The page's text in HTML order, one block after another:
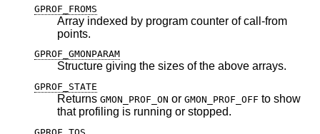
GPROF_FROMS
Array indexed by program counter of call-from
points.
GPROF_GMONPARAM
Structure giving the sizes of the above arrays.
GPROF_STATE
Returns GMON_PROF_ON or GMON_PROF_OFF to show
that profiling is running or stopped.